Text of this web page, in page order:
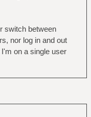
switch between
nor log in and out
on a single user